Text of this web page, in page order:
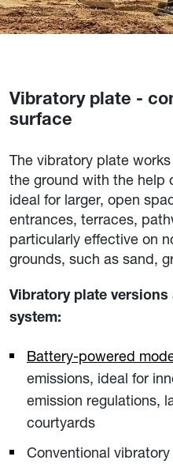
Vibratory plate -
surface
The vibratory plate
the ground with the help
ideal for larger, open
entrances, terraces,
particularly effective on
grounds, such as sand,
Vibratory plate
system:
Battery-powered
emissions, ideal for
emission regulations,
courtyards
Conventional